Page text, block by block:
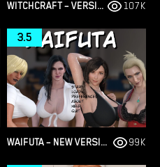
WITCHCRAFT – VERSION 0.9.8P – ADDED ANDROID PORT [RED SILHOUETTE] 107K
WAIFUTA – NEW VERSION 0.6 [TILTPROOFNO]
3.5
99K